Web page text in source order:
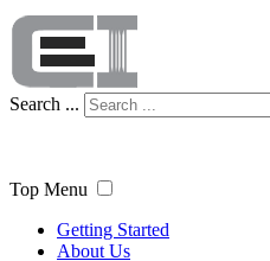
Search ...
Top Menu
Getting Started
About Us